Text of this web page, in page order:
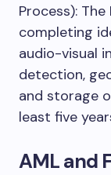
Process):
completing
audio-visual
detection,
and storage
least five
AML and